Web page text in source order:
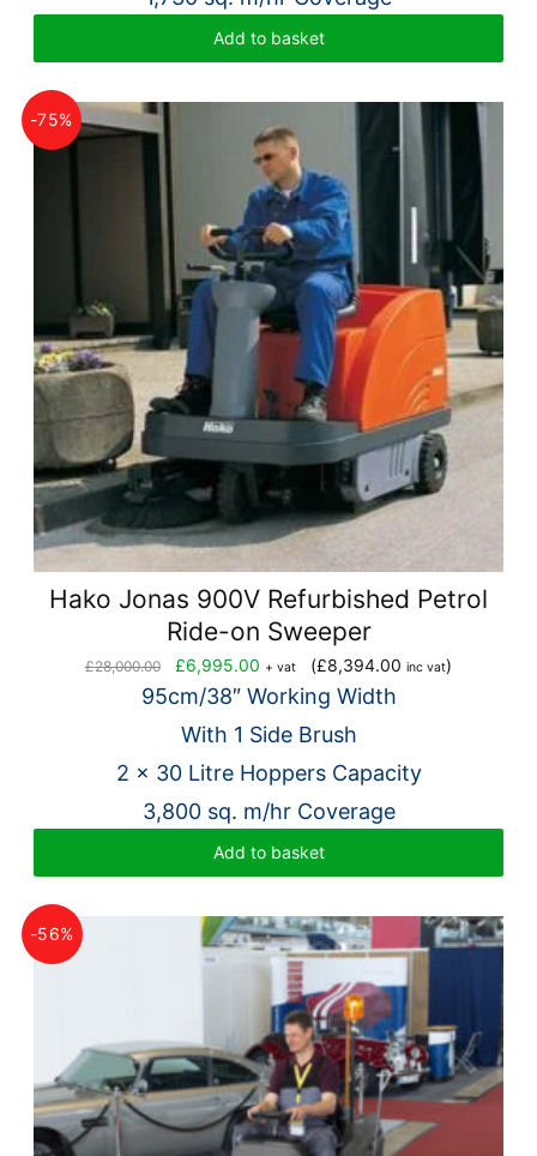
Add to basket
Hako Jonas 900V Refurbished Petrol
Ride-on Sweeper
£28,000.00
Original
price
£28,000.00.
£6,995.00 Current
price
£6,995.00.
+ vat
-75%
(£8,394.00 inc vat)
95cm/38″ Working Width
With 1 Side Brush
2 x 30 Litre Hoppers Capacity
3,800 sq. m/hr Coverage
Add to basket
-56%